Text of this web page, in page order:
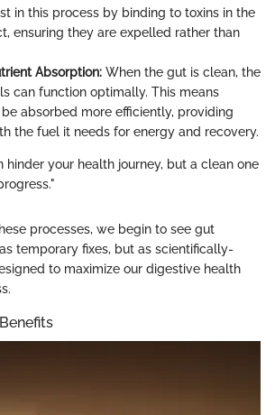
in this process by binding to toxins in the
ensuring they are expelled rather than
Absorption: When the gut is clean, the
can function optimally. This means
absorbed more efficiently, providing
the fuel it needs for energy and recovery.
hinder your health journey, but a clean one
processes, we begin to see gut
temporary fixes, but as scientifically-
to maximize our digestive health